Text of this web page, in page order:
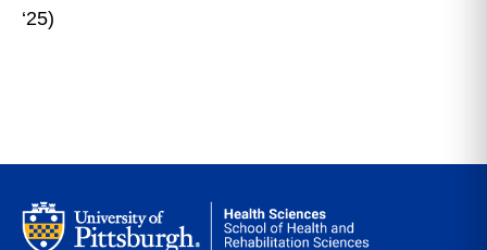
‘25)